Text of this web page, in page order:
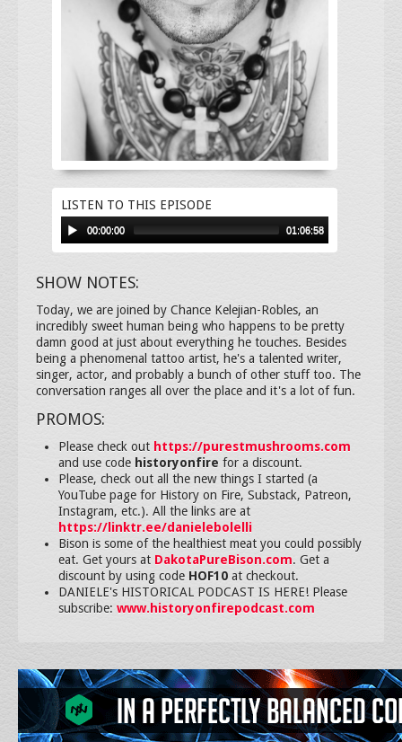
LISTEN TO THIS EPISODE
00:00:00 01:06:58
SHOW NOTES:
Today, we are joined by Chance Kelejian-Robles, an
incredibly sweet human being who happens to be pretty
damn good at just about everything he touches. Besides
being a phenomenal tattoo artist, he's a talented writer,
singer, actor, and probably a bunch of other stuff too. The
conversation ranges all over the place and it's a lot of fun.
PROMOS:
Please check out https://purestmushrooms.com
and use code historyonfire for a discount.
Please, check out all the new things I started (a
YouTube page for History on Fire, Substack, Patreon,
Instagram, etc.). All the links are at
https://linktr.ee/danielebolelli
Bison is some of the healthiest meat you could possibly
eat. Get yours at DakotaPureBison.com. Get a
discount by using code HOF10 at checkout.
DANIELE's HISTORICAL PODCAST IS HERE! Please
subscribe: www.historyonfirepodcast.com